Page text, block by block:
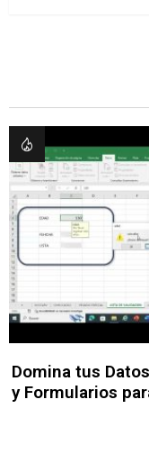
Domina tus
y Formularios